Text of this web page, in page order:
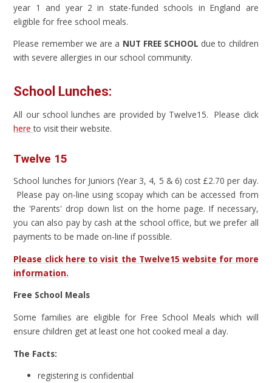
year 1 and year 2 in state-funded schools in England are
eligible for free school meals.
Please remember we are a NUT FREE SCHOOL due to children
with severe allergies in our school community.
School Lunches:
All our school lunches are provided by Twelve15. Please click
hereto visit their website.
Twelve 15
School lunches for Juniors (Year 3, 4, 5 & 6) cost £2.70 per day.
Please pay on-line using scopay which can be accessed from
the 'Parents' drop down list on the home page. If necessary,
you can also pay by cash at the school office, but we prefer all
payments to be made on-line if possible.
Please click here to visit the Twelve15 website for more
information.
Free School Meals
Some families are eligible for Free School Meals which will
ensure children get at least one hot cooked meal a day.
The Facts:
registering is confidential